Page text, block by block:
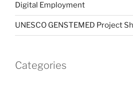
Digital Employment
UNESCO GENSTEMED Project
Categories